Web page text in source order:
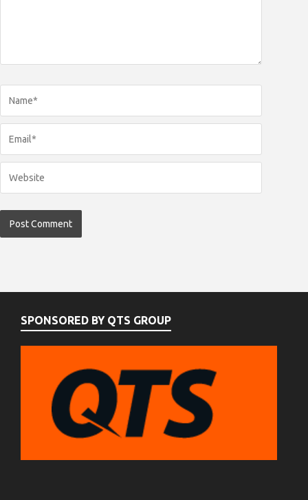
SPONSORED BY QTS GROUP